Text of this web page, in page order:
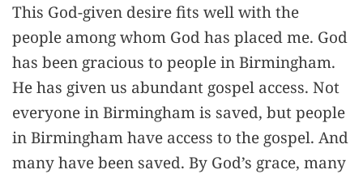
This God-given desire fits well with the
people among whom God has placed me. God
has been gracious to people in Birmingham.
He has given us abundant gospel access. Not
everyone in Birmingham is saved, but people
in Birmingham have access to the gospel. And
many have been saved. By God’s grace, many